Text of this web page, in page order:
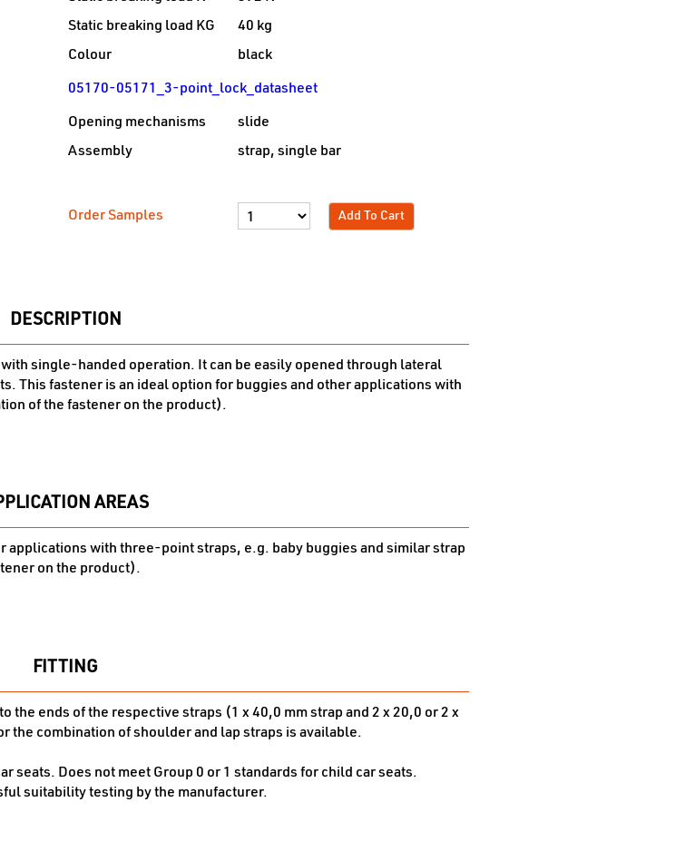
Static breaking load KG
40 kg
Colour
black
05170-05171_3-point_lock_datasheet
Opening mechanisms
slide
Assembly
strap, single bar
Order Samples Add To Cart
DESCRIPTION
single-handed operation. It can be easily opened through lateral
This fastener is an ideal option for buggies and other applications with
of the fastener on the product).
AREAS
with three-point straps, e.g. baby buggies and similar strap
on the product).
FITTING
the ends of the respective straps (1 x 40,0 mm strap and 2 x 20,0 or 2 x
the combination of shoulder and lap straps is available.
seats. Does not meet Group 0 or 1 standards for child car seats.
suitability testing by the manufacturer.